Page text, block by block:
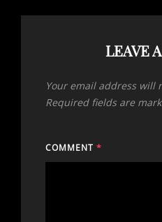
LEAVE
Your email address will
Required fields are
COMMENT *